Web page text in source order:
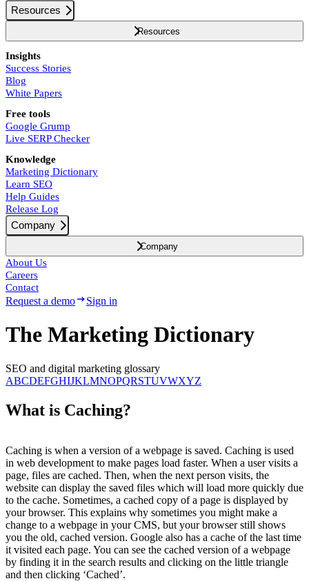
Resources
Resources
Insights
Success Stories
Blog
White Papers
Free tools
Google Grump
Live SERP Checker
Knowledge
Marketing Dictionary
Learn SEO
Help Guides
Release Log
Company
Company
About Us
Careers
Contact
Request a demo Sign in
The Marketing Dictionary
SEO and digital marketing glossary
ABCDEFGHIJKLMNOPQRSTUVWXYZ
What is Caching?
Caching is when a version of a webpage is saved. Caching is used
in web development to make pages load faster. When a user visits a
page, files are cached. Then, when the next person visits, the
website can display the saved files which will load more quickly due
to the cache. Sometimes, a cached copy of a page is displayed by
your browser. This explains why sometimes you might make a
change to a webpage in your CMS, but your browser still shows
you the old, cached version. Google also has a cache of the last time
it visited each page. You can see the cached version of a webpage
by finding it in the search results and clicking on the little triangle
and then clicking ‘Cached’.